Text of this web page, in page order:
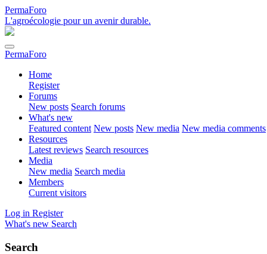
PermaForo
L'agroécologie pour un avenir durable.
PermaForo
Home
Register
Forums
New posts Search forums
What's new
Featured content New posts New media New media comments
Resources
Latest reviews Search resources
Media
New media Search media
Members
Current visitors
Log in Register
What's new Search
Search